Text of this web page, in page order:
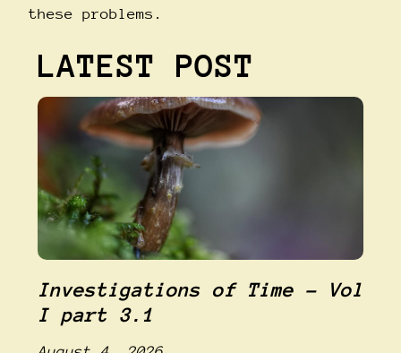
these problems.
LATEST POST
Investigations of Time – Vol
I part 3.1